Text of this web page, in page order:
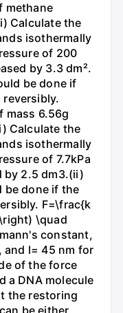
methane
Calculate the
isothermally
of 200
by 3.3 dm².
be done if
mass 6.56g
Calculate the
isothermally
of 7.7kPa
by 2.5 dm3.(ii)
be done if the
F=\frac{k
\quad
constant,
and l= 45 nm for
of the force
a DNA molecule
the restoring